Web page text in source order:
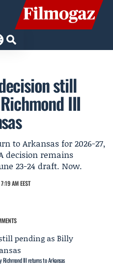
still
III
to Arkansas for 2026-27,
decision remains
23-24 draft. Now.
AM EEST
Richmond III returns to Arkansas